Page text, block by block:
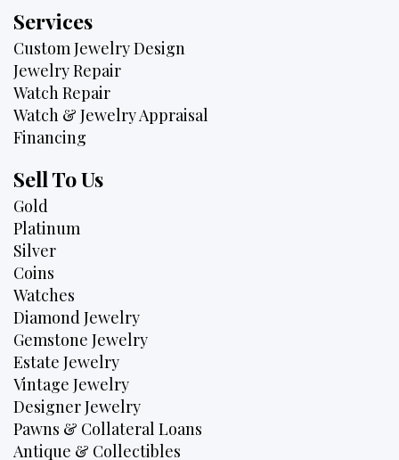
Services
Custom Jewelry Design
Jewelry Repair
Watch Repair
Watch & Jewelry Appraisal
Financing
Sell To Us
Gold
Platinum
Silver
Coins
Watches
Diamond Jewelry
Gemstone Jewelry
Estate Jewelry
Vintage Jewelry
Designer Jewelry
Pawns & Collateral Loans
Antique & Collectibles